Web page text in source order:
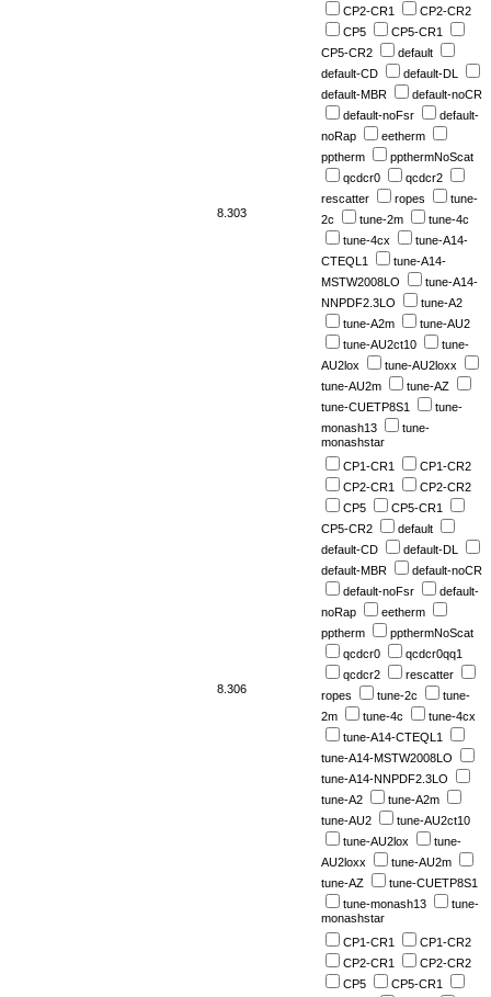
8.303
CP2-CR1
CP2-CR2
CP5
CP5-CR1
CP5-CR2
default
default-CD
default-DL
default-MBR
default-noCR
default-noFsr
default-
noRap
eetherm
pptherm
ppthermNoScat
qcdcr0
qcdcr2
rescatter
ropes
tune-
2c
tune-2m
tune-4c
tune-4cx
tune-A14-
CTEQL1
tune-A14-
MSTW2008LO
tune-A14-
NNPDF2.3LO
tune-A2
tune-A2m
tune-AU2
tune-AU2ct10
tune-
AU2lox
tune-AU2loxx
tune-AU2m
tune-AZ
tune-CUETP8S1
tune-
monash13
tune-
monashstar
8.306
CP1-CR1
CP1-CR2
CP2-CR1
CP2-CR2
CP5
CP5-CR1
CP5-CR2
default
default-CD
default-DL
default-MBR
default-noCR
default-noFsr
default-
noRap
eetherm
pptherm
ppthermNoScat
qcdcr0
qcdcr0qq1
qcdcr2
rescatter
ropes
tune-2c
tune-
2m
tune-4c
tune-4cx
tune-A14-CTEQL1
tune-A14-MSTW2008LO
tune-A14-NNPDF2.3LO
tune-A2
tune-A2m
tune-AU2
tune-AU2ct10
tune-AU2lox
tune-
AU2loxx
tune-AU2m
tune-AZ
tune-CUETP8S1
tune-monash13
tune-
monashstar
CP1-CR1
CP1-CR2
CP2-CR1
CP2-CR2
CP5
CP5-CR1